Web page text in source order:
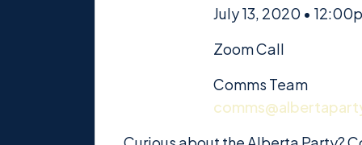
July 13, 2020 •
Zoom Call
Comms Team